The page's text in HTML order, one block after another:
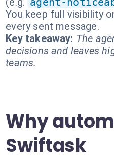
You keep full visibility
every sent message.
Key takeaway: The
decisions and leaves
teams.
Why
Swiftask